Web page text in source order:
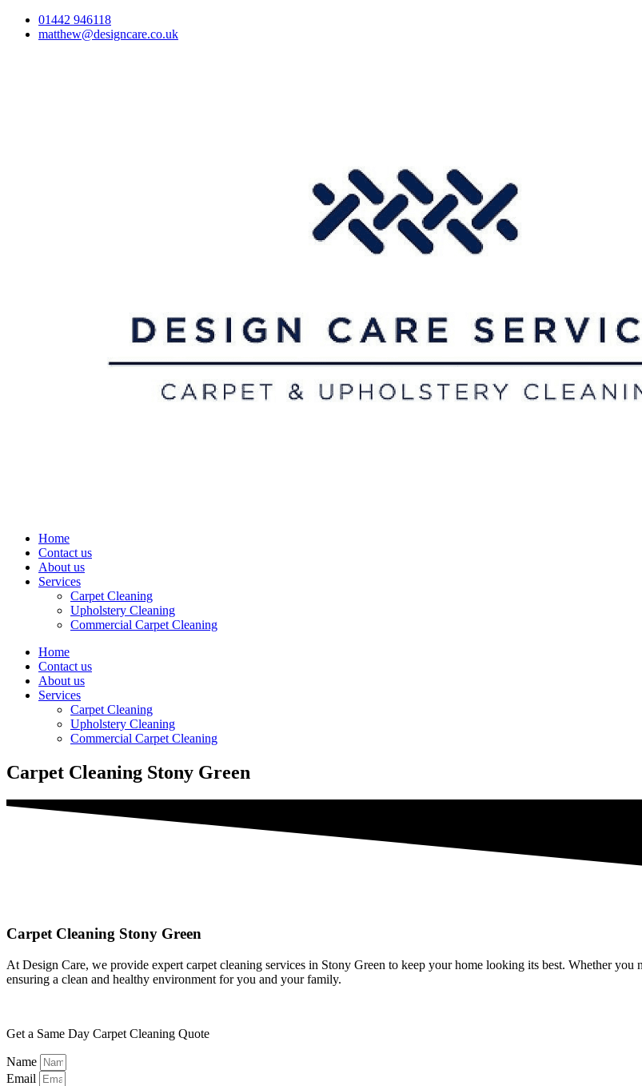
01442 946118
matthew@designcare.co.uk
Home
Contact us
About us
Services
Carpet Cleaning
Upholstery Cleaning
Commercial Carpet Cleaning
Home
Contact us
About us
Services
Carpet Cleaning
Upholstery Cleaning
Commercial Carpet Cleaning
Carpet Cleaning Stony Green
Carpet Cleaning Stony Green
At Design Care, we provide expert carpet cleaning services in Stony Green to keep your home looking its best. Whether you
ensuring a clean and healthy environment for you and your family.
Get a Same Day Carpet Cleaning Quote
Name
Email